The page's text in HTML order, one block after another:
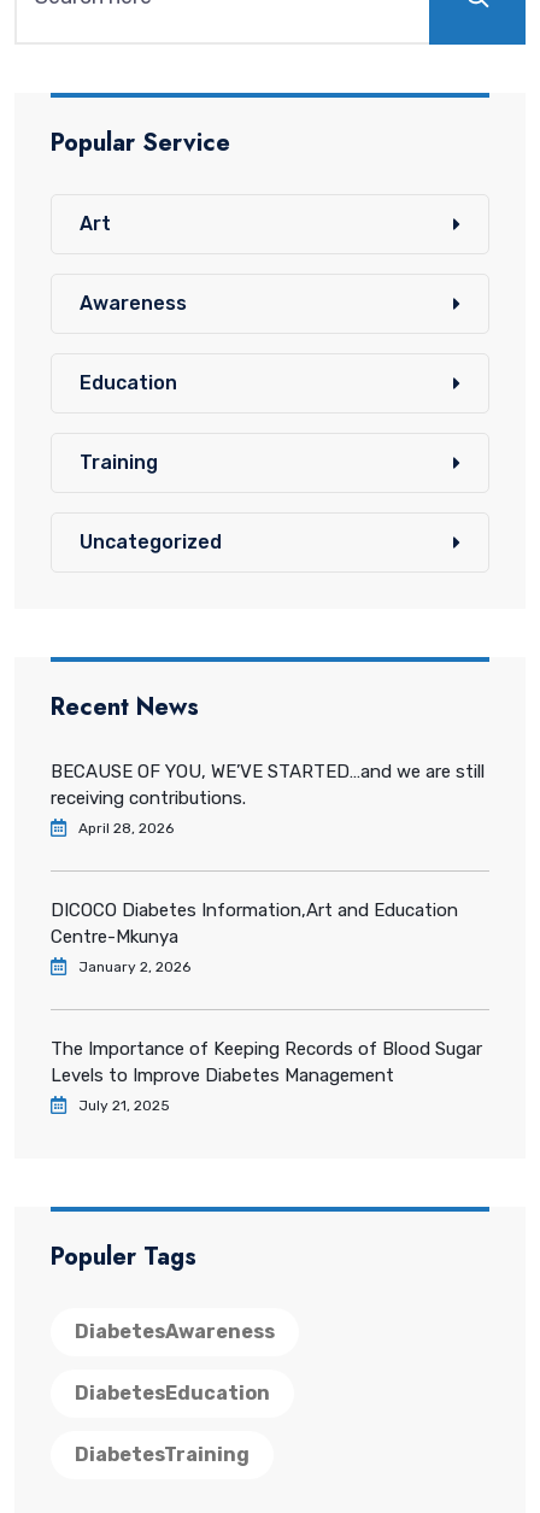
Popular Service
Art
Awareness
Education
Training
Uncategorized
Recent News
BECAUSE OF YOU, WE’VE STARTED…and we are still
receiving contributions.
April 28, 2026
DICOCO Diabetes Information,Art and Education
Centre-Mkunya
January 2, 2026
The Importance of Keeping Records of Blood Sugar
Levels to Improve Diabetes Management
July 21, 2025
Populer Tags
DiabetesAwareness
DiabetesEducation
DiabetesTraining